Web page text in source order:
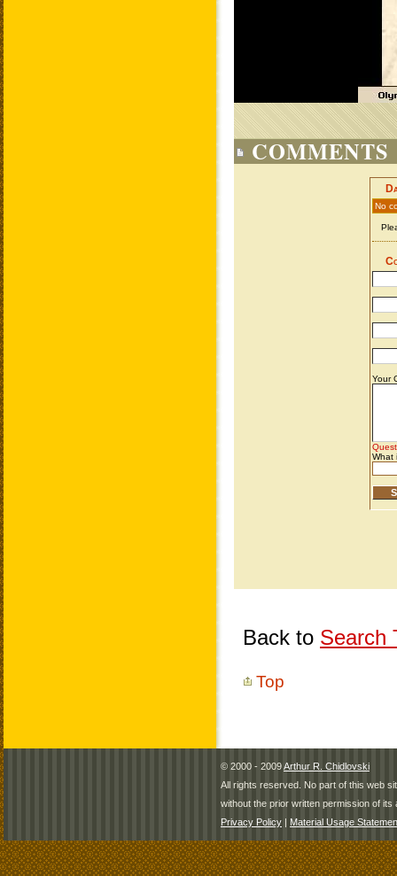
COMMENTS
Back to Search
Top
© 2000 - 2009Arthur R. Chidlovski
All rights reserved. No part of this web
without the prior written permission of its
Privacy Policy | Material Usage